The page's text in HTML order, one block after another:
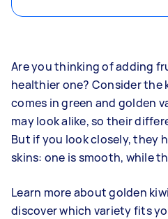
Are you thinking of adding
healthier one? Consider
comes in green and golden
may look alike, so their
But if you look closely, they
skins: one is smooth, while
Learn more about golden
discover which variety fits